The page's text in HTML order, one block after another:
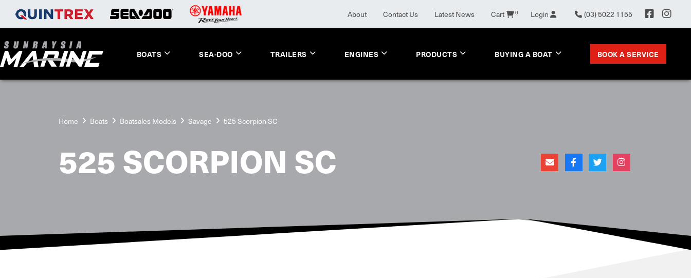
About Contact Us Latest News Cart 0 Login (03) 5022 1155
BOATS SEA-DOO TRAILERS ENGINES PRODUCTS BUYING A BOAT BOOK A SERVICE
Home Boats Boatsales Models Savage 525 Scorpion SC
525 SCORPION SC